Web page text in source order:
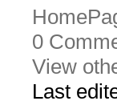
0
View
Last